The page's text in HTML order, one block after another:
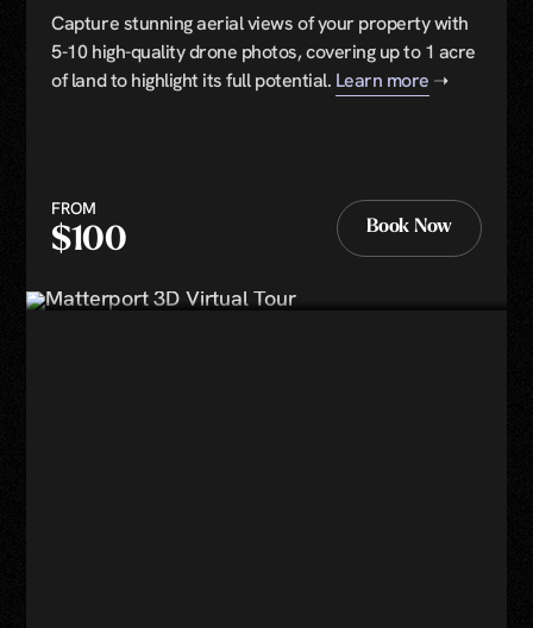
Capture stunning aerial views of your property with
5-10 high-quality drone photos, covering up to 1 acre
of land to highlight its full potential. Learn more ➝
FROM
$100 Book Now